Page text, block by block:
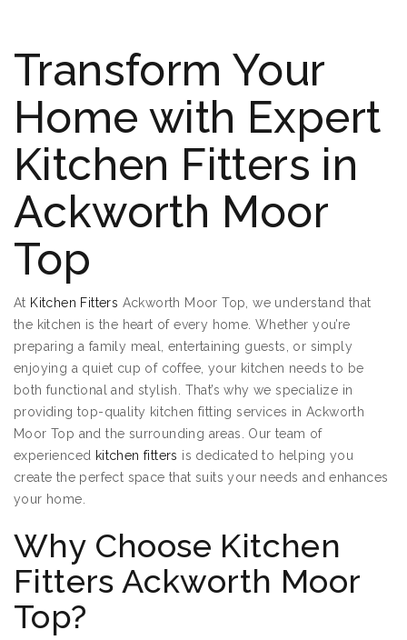
Transform Your
Home with Expert
Kitchen Fitters in
Ackworth Moor
Top
At Kitchen Fitters Ackworth Moor Top, we understand that
the kitchen is the heart of every home. Whether you’re
preparing a family meal, entertaining guests, or simply
enjoying a quiet cup of coffee, your kitchen needs to be
both functional and stylish. That’s why we specialize in
providing top-quality kitchen fitting services in Ackworth
Moor Top and the surrounding areas. Our team of
experienced kitchen fitters is dedicated to helping you
create the perfect space that suits your needs and enhances
your home.
Why Choose Kitchen
Fitters Ackworth Moor
Top?